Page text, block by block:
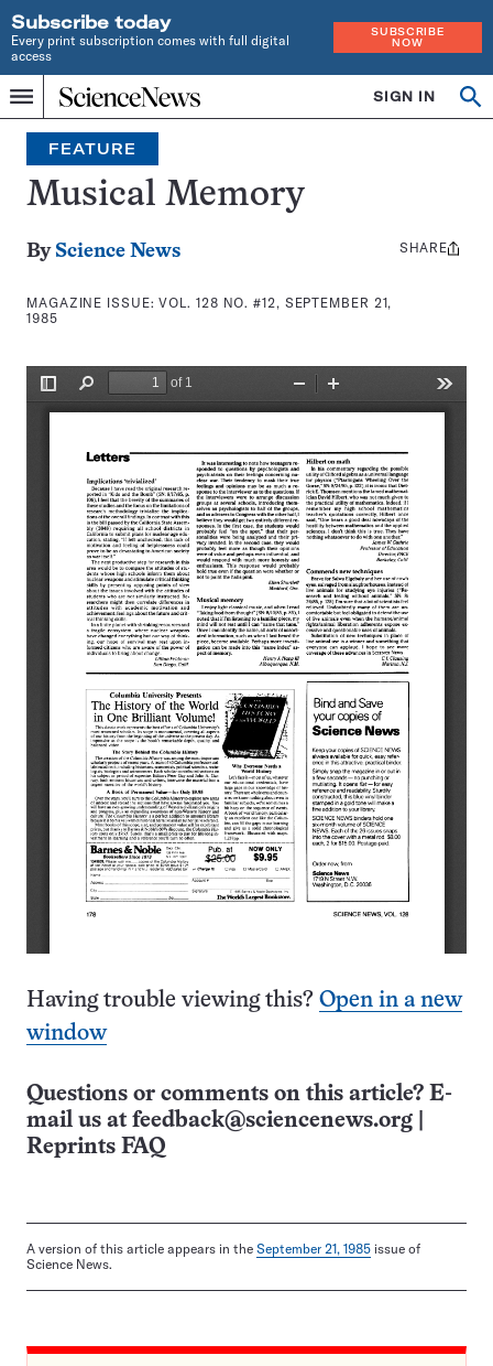
Subscribe today
Every print subscription comes with full digital
access
SUBSCRIBE
NOW
Menu
Home
INDEPENDENT
JOURNALISM
SINCE
1921
SIGN IN
Search
FEATURE
Musical Memory
By Science News
MAGAZINE ISSUE:VOL. 128 NO. #12, SEPTEMBER 21,
1985
Share
SHARE
Having trouble viewing this? Open in a new
window
Questions or comments on this article? E-
mail us at feedback@sciencenews.org
Reprints FAQ
A version of this article appears in the September 21, 1985 issue of
Science News.